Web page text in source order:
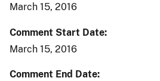
March 15, 2016
Comment Start Date
March 15, 2016
Comment End Date